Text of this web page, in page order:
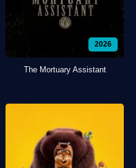
2026
The Mortuary Assistant